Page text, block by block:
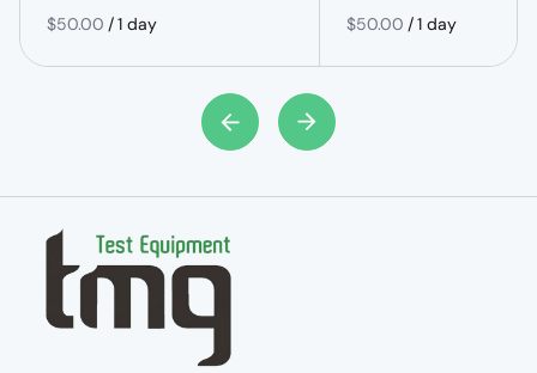
$50.00 /1 day $50.00 /1 day